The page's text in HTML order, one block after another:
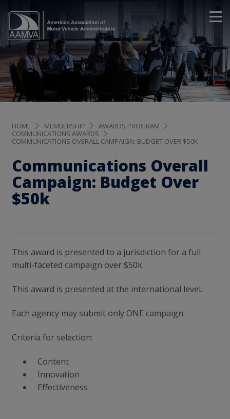
HOME MEMBERSHIP
AWARDS PROGRAM
COMMUNICATIONS AWARDS
COMMUNICATIONS OVERALL CAMPAIGN: BUDGET OVER $50K
Communications Overall
Campaign: Budget Over
$50k
This award is presented to a jurisdiction for a full
multi-faceted campaign over $50k.
This award is presented at the international level.
Each agency may submit only ONE campaign.
Criteria for selection:
Content
Innovation
Effectiveness